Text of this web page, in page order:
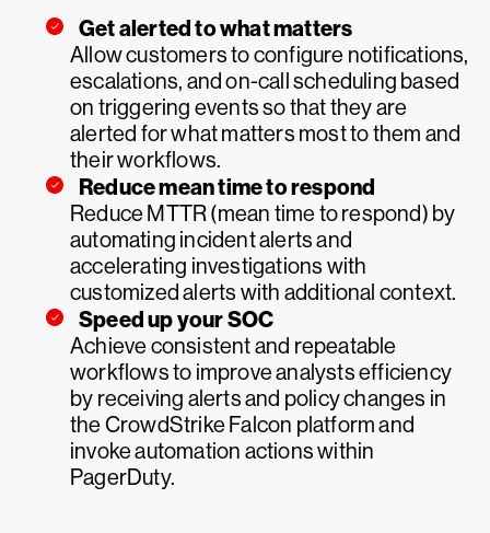
Get alerted to what matters
Allow customers to configure notifications,
escalations, and on-call scheduling based
on triggering events so that they are
alerted for what matters most to them and
their workflows.
Reduce mean time to respond
Reduce MTTR (mean time to respond) by
automating incident alerts and
accelerating investigations with
customized alerts with additional context.
Speed up your SOC
Achieve consistent and repeatable
workflows to improve analysts efficiency
by receiving alerts and policy changes in
the CrowdStrike Falcon platform and
invoke automation actions within
PagerDuty.